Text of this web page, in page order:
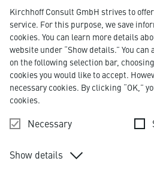
Senior Consultant, Cluster Lead Digital
flavia.petrisor@kirchhoff.de
+49 40 609 186 20
Text
Kirchhoff Consult GmbH strives to
service. For this purpose, we save
cookies. You can learn more details
website under “Show details.” You
on the following selection bar,
cookies you would like to accept.
necessary cookies. By clicking “OK,”
cookies.
Necessary
Show details